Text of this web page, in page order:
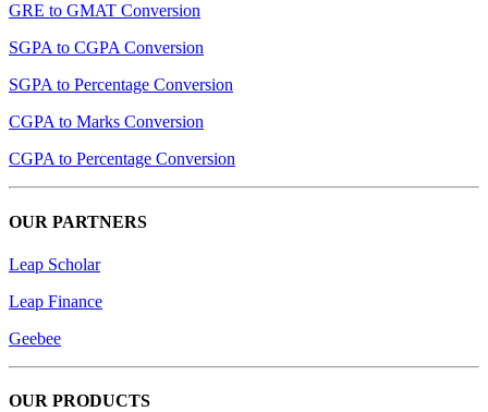
GRE to GMAT Conversion
SGPA to CGPA Conversion
SGPA to Percentage Conversion
CGPA to Marks Conversion
CGPA to Percentage Conversion
OUR PARTNERS
Leap Scholar
Leap Finance
Geebee
OUR PRODUCTS